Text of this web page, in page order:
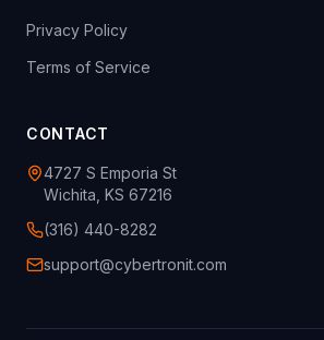
Privacy Policy
Terms of Service
CONTACT
4727 S Emporia St
Wichita, KS 67216
(316) 440-8282
support@cybertronit.com